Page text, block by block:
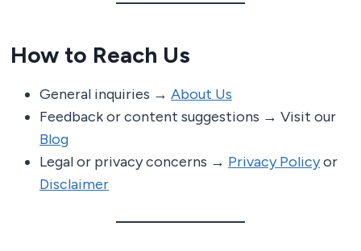
How to Reach Us
General inquiries → About Us
Feedback or content suggestions → Visit our
Blog
Legal or privacy concerns → Privacy Policyor
Disclaimer